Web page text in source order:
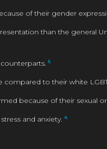
of their gender
than the general
6
compared to their white
because of their sexual
and anxiety. 4